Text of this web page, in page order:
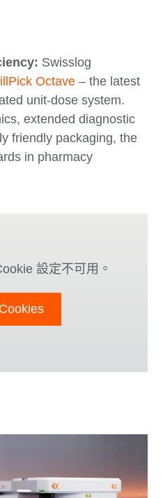
Swisslog
Octave – the latest
unit-dose system.
extended diagnostic
friendly packaging, the
in pharmacy
設定不可用。